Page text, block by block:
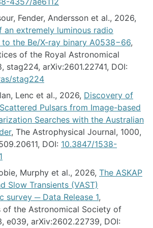
Fender, Andersson et al., 2026,
an extremely luminous radio
the Be/X-ray binary A0538−66,
of the Royal Astronomical
stag224, arXiv:2601.22741, DOI:
stag224
Lenc et al., 2026, Discovery of
Pulsars from Image-based
Searches with the Australian
, The Astrophysical Journal, 1000,
DOI: 10.3847/1538-
Murphy et al., 2026, The ASKAP
Slow Transients (VAST)
survey ─ Data Release 1,
of the Astronomical Society of
e039, arXiv:2602.22739, DOI: